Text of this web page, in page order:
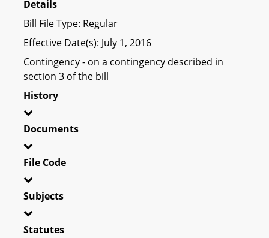
Details
Bill File Type: Regular
Effective Date(s): July 1, 2016
Contingency - on a contingency described in
section 3 of the bill
History
Documents
File Code
Subjects
Statutes